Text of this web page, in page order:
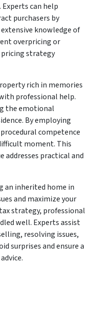
can help
purchasers by
knowledge of
overpricing or
strategy
rich in memories
professional help.
the emotional
By employing
competence
moment. This
addresses practical and
an inherited home in
and maximize your
strategy, professional
well. Experts assist
resolving issues,
surprises and ensure a